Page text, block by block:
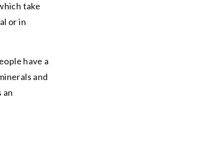
take
or in
have a
and
an